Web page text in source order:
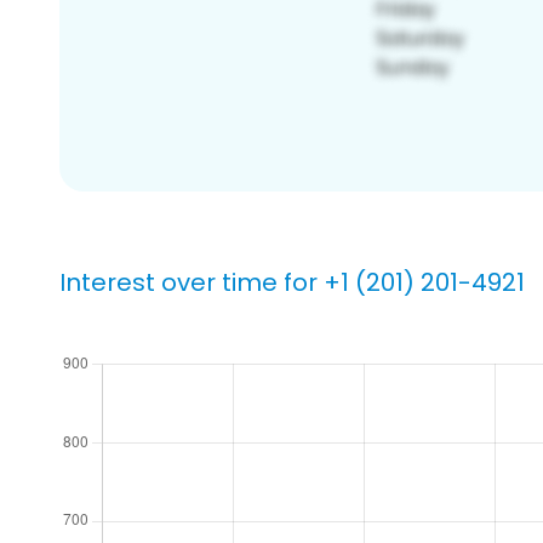
Interest over time for +1 (201) 201-4921